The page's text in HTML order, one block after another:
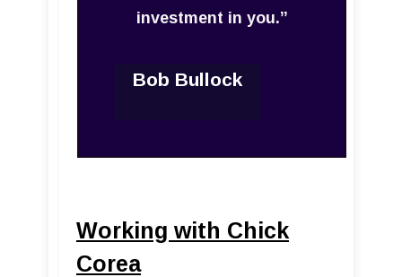
investment in you.”
Bob Bullock
Working with Chick
Corea